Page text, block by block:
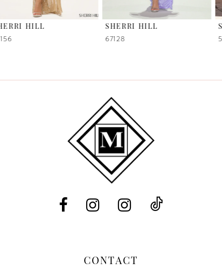
SHERRI HILL
67128
SHERRI HILL
58007
CONTACT